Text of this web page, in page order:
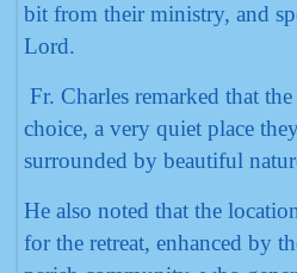
bit from their ministry, and
Lord.
Fr. Charles remarked that
choice, a very quiet place
surrounded by beautiful
He also noted that the
for the retreat, enhanced by